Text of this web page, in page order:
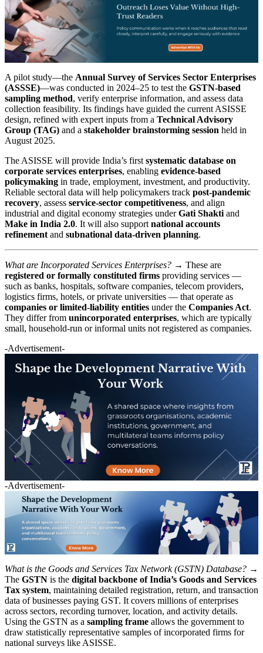
A pilot study—the Annual Survey of Services Sector Enterprises
(ASSSE)—was conducted in 2024–25 to test the GSTN-based
sampling method, verify enterprise information, and assess data
collection feasibility. Its findings have guided the current ASISSE
design, refined with expert inputs from a Technical Advisory
Group (TAG) and a stakeholder brainstorming session held in
August 2025.
The ASISSE will provide India’s first systematic database on
corporate services enterprises, enabling evidence-based
policymaking in trade, employment, investment, and productivity.
Reliable sectoral data will help policymakers track post-pandemic
recovery, assess service-sector competitiveness, and align
industrial and digital economy strategies underGati Shakti and
Make in India 2.0. It will also support national accounts
refinement and subnational data-driven planning.
What are Incorporated Services Enterprises? → These are
registered or formally constituted firms providing services —
such as banks, hospitals, software companies, telecom providers,
logistics firms, hotels, or private universities — that operate as
companies or limited-liability entities under the Companies Act.
They differ from unincorporated enterprises, which are typically
small, household-run or informal units not registered as companies.
-Advertisement-
-Advertisement-
What is the Goods and Services Tax Network (GSTN) Database? →
The GSTN is the digital backbone of India’s Goods and Services
Tax system, maintaining detailed registration, return, and transaction
data of businesses paying GST. It covers millions of enterprises
across sectors, recording turnover, location, and activity details.
Using the GSTN as a sampling frame allows the government to
draw statistically representative samples of incorporated firms for
national surveys like ASISSE.